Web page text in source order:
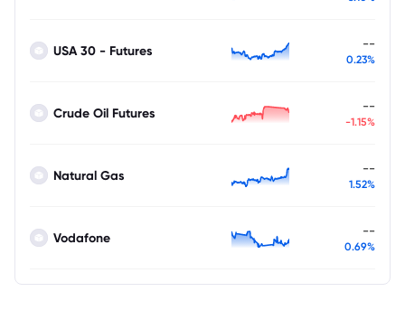
USA 30 - Futures --
0.23%
Crude Oil Futures --
-1.15%
Natural Gas --
1.52%
Vodafone --
0.69%